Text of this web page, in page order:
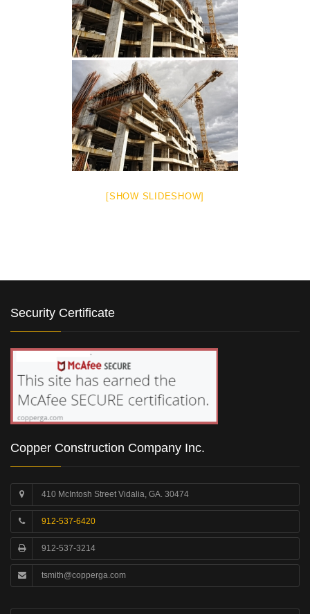
[SHOW SLIDESHOW]
Security Certificate
Copper Construction Company Inc.
410 McIntosh Street Vidalia, GA. 30474
912-537-6420
912-537-3214
tsmith@copperga.com